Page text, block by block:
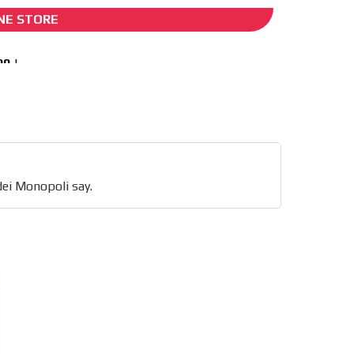
STORE
Monopoli say.
I´M INTERESTED
content while driving your
to our readers. If
MVE communication
our entire subscriber